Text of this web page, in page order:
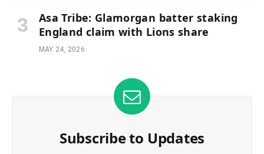
Asa Tribe: Glamorgan batter staking
England claim with Lions share
MAY 24, 2026
Subscribe to Updates